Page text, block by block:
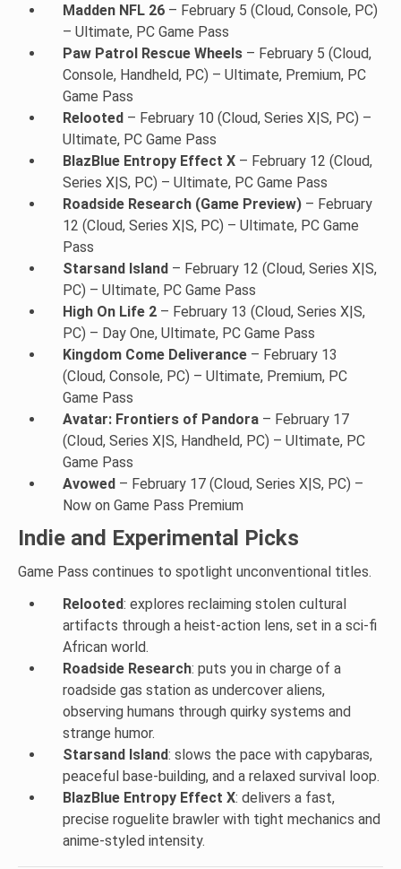
Madden NFL 26 – February 5 (Cloud, Console, PC)
– Ultimate, PC Game Pass
Paw Patrol Rescue Wheels – February 5 (Cloud,
Console, Handheld, PC) – Ultimate, Premium, PC
Game Pass
Relooted – February 10 (Cloud, Series X|S, PC) –
Ultimate, PC Game Pass
BlazBlue Entropy Effect X – February 12 (Cloud,
Series X|S, PC) – Ultimate, PC Game Pass
Roadside Research (Game Preview) – February
12 (Cloud, Series X|S, PC) – Ultimate, PC Game
Pass
Starsand Island – February 12 (Cloud, Series X|S,
PC) – Ultimate, PC Game Pass
High On Life 2 – February 13 (Cloud, Series X|S,
PC) – Day One, Ultimate, PC Game Pass
Kingdom Come Deliverance – February 13
(Cloud, Console, PC) – Ultimate, Premium, PC
Game Pass
Avatar: Frontiers of Pandora – February 17
(Cloud, Series X|S, Handheld, PC) – Ultimate, PC
Game Pass
Avowed – February 17 (Cloud, Series X|S, PC) –
Now on Game Pass Premium
Indie and Experimental Picks
Game Pass continues to spotlight unconventional titles.
Relooted: explores reclaiming stolen cultural
artifacts through a heist-action lens, set in a sci-fi
African world.
Roadside Research: puts you in charge of a
roadside gas station as undercover aliens,
observing humans through quirky systems and
strange humor.
Starsand Island: slows the pace with capybaras,
peaceful base-building, and a relaxed survival loop.
BlazBlue Entropy Effect X: delivers a fast,
precise roguelite brawler with tight mechanics and
anime-styled intensity.